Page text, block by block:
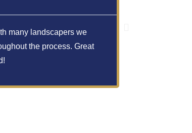
many landscapers we
the process. Great